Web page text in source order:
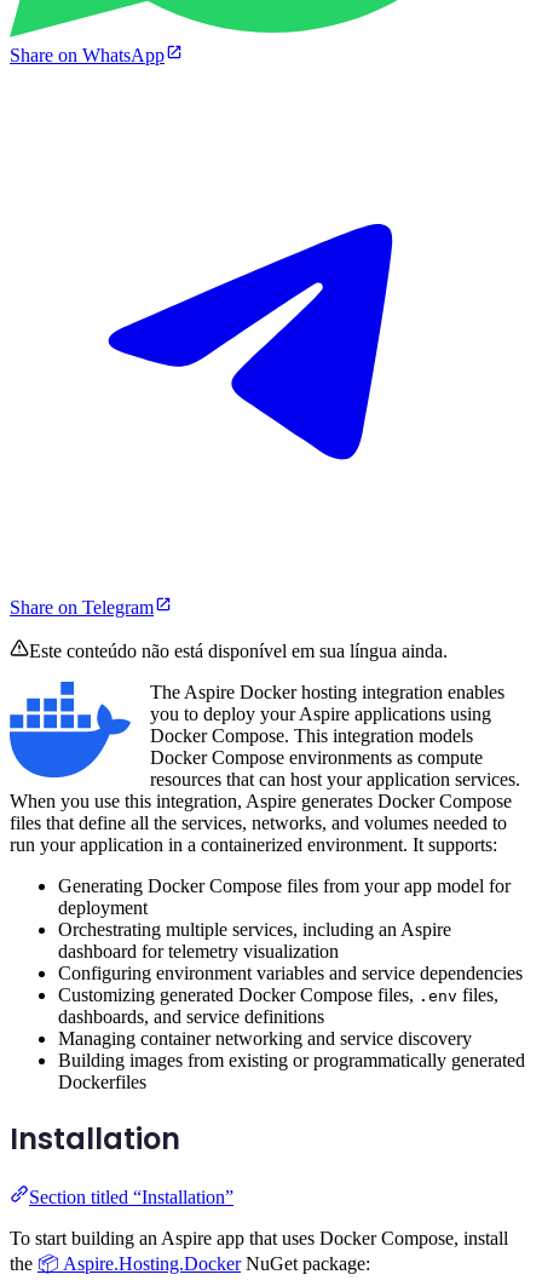
Share on WhatsApp
Share on Telegram
Este conteúdo não está disponível em sua língua ainda.
The Aspire Docker hosting integration enables
you to deploy your Aspire applications using
Docker Compose. This integration models
Docker Compose environments as compute
resources that can host your application services.
When you use this integration, Aspire generates Docker Compose
files that define all the services, networks, and volumes needed to
run your application in a containerized environment. It supports:
Generating Docker Compose files from your app model for
deployment
Orchestrating multiple services, including an Aspire
dashboard for telemetry visualization
Configuring environment variables and service dependencies
Customizing generated Docker Compose files, .env files,
dashboards, and service definitions
Managing container networking and service discovery
Building images from existing or programmatically generated
Dockerfiles
Installation
Section titled “Installation”
To start building an Aspire app that uses Docker Compose, install
the 📦 Aspire.Hosting.DockerNuGet package: